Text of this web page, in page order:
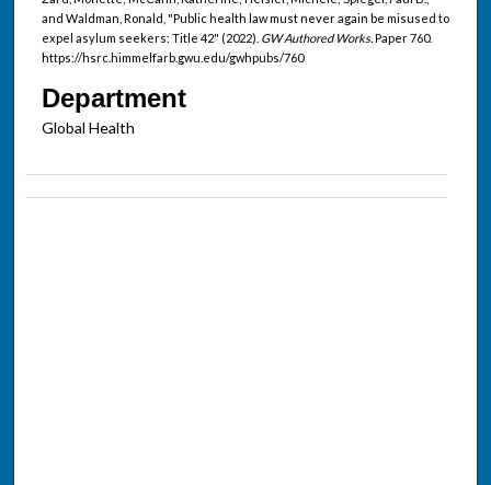
and Waldman, Ronald, "Public health law must never again be misused to
expel asylum seekers: Title 42" (2022). GW Authored Works. Paper 760.
https://hsrc.himmelfarb.gwu.edu/gwhpubs/760
Department
Global Health